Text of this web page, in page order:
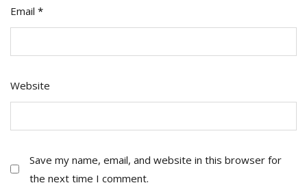
Email *
Website
Save my name, email, and website in this browser for
the next time I comment.